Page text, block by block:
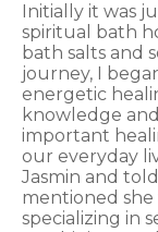
Initially it was
spiritual bath
bath salts and
journey, I
energetic
knowledge
important
our everyday
Jasmin and
mentioned she
specializing in